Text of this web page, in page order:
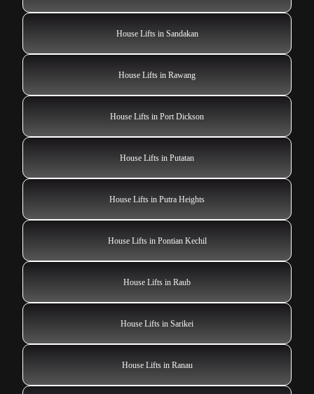
House Lifts in Sandakan
House Lifts in Rawang
House Lifts in Port Dickson
House Lifts in Putatan
House Lifts in Putra Heights
House Lifts in Pontian Kechil
House Lifts in Raub
House Lifts in Sarikei
House Lifts in Ranau